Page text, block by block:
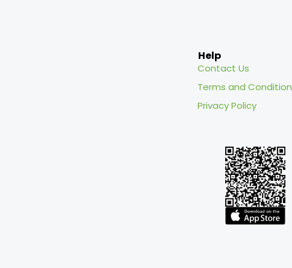
Help
Contact Us
Terms and Condition
Privacy Policy